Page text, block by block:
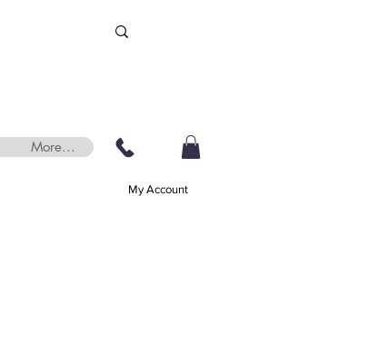
More...
My Account